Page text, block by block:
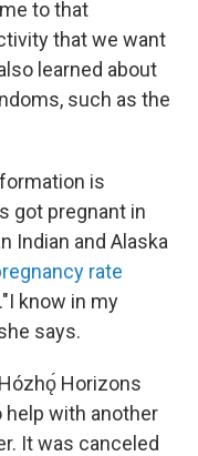
to that
that we want
learned about
such as the
is
got pregnant in
Indian and Alaska
rate
know in my
says.
Horizons
help with another
It was canceled